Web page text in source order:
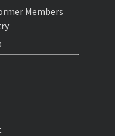
Members